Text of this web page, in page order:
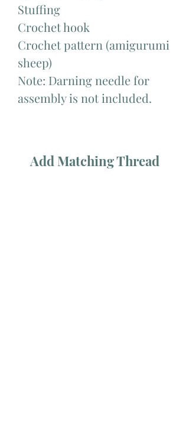
Stuffing
Crochet hook
Crochet pattern (amigurumi
sheep)
Note: Darning needle for
assembly is not included.
Add Matching Thread